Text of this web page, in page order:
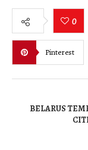
0
Pinterest
BELARUS